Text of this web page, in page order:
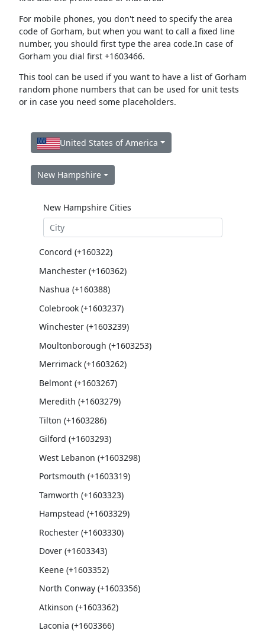
For mobile phones, you don't need to specify the area
code of Gorham, but when you want to call a fixed line
number, you should first type the area code.In case of
Gorham you dial first +1603466.
This tool can be used if you want to have a list of Gorham
random phone numbers that can be used for unit tests
or in case you need some placeholders.
United States of America
New Hampshire
New Hampshire Cities
Concord (+160322)
Manchester (+160362)
Nashua (+160388)
Colebrook (+1603237)
Winchester (+1603239)
Moultonborough (+1603253)
Merrimack (+1603262)
Belmont (+1603267)
Meredith (+1603279)
Tilton (+1603286)
Gilford (+1603293)
West Lebanon (+1603298)
Portsmouth (+1603319)
Tamworth (+1603323)
Hampstead (+1603329)
Rochester (+1603330)
Dover (+1603343)
Keene (+1603352)
North Conway (+1603356)
Atkinson (+1603362)
Laconia (+1603366)